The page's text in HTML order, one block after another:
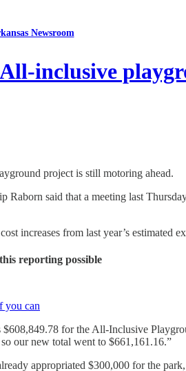
Newsroom
inclusive
project is still motoring ahead.
Raborn said that a meeting last
increases from last year’s estimated
reporting possible
you can
for the All-Inclusive
our new total went to $661,161.16.”
appropriated $300,000 for the